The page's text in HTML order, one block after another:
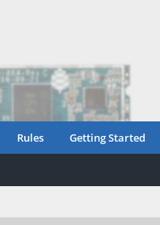
Rules Getting Started